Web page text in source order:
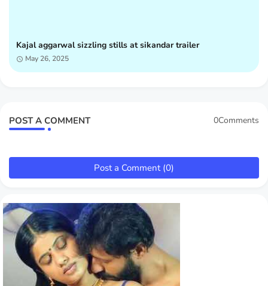
Kajal aggarwal sizzling stills at sikandar trailer
May 26, 2025
POST A COMMENT 0Comments
Post a Comment (0)